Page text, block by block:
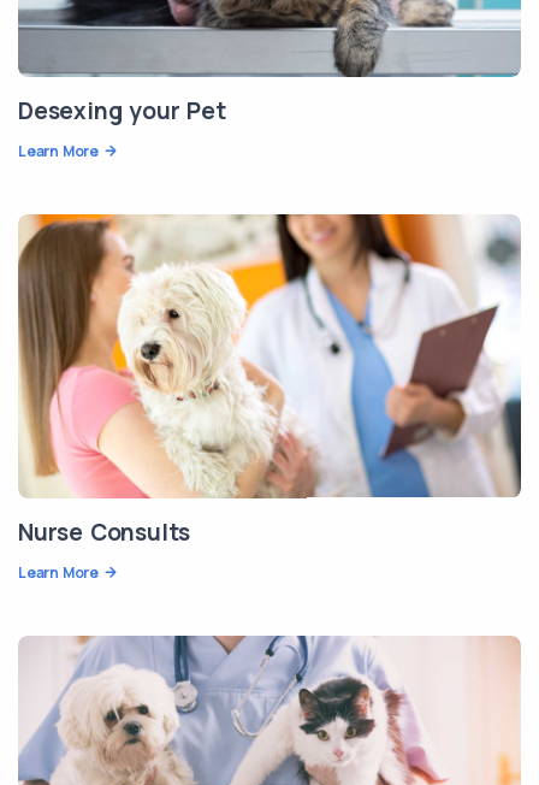
Desexing your Pet
Learn More
Nurse Consults
Learn More